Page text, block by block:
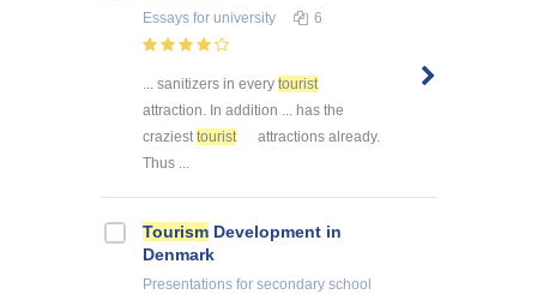
Essays for university 6
... sanitizers in every tourist
attraction. In addition ... has the
craziesttourist
attractions already.
Thus ...
Tourism Development in
Denmark
Presentations for secondary school